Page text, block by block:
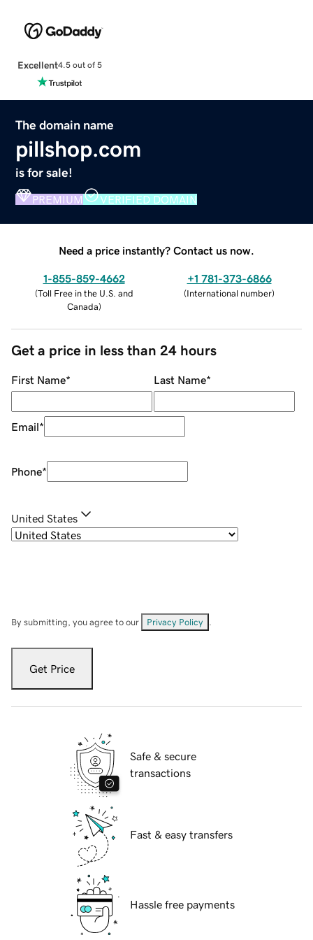
Excellent4.5 out of 5
The domain name
pillshop.com
is for sale!
PREMIUM VERIFIED DOMAIN
Need a price instantly? Contact us now.
1-855-859-4662
(Toll Free in the U.S. and
Canada)
+1 781-373-6866
(International number)
Get a price in less than 24 hours
First Name* Last Name*
Email*
Phone*
United States
By submitting, you agree to our Privacy Policy
Get Price
Safe & secure
transactions
Fast & easy transfers
Hassle free payments